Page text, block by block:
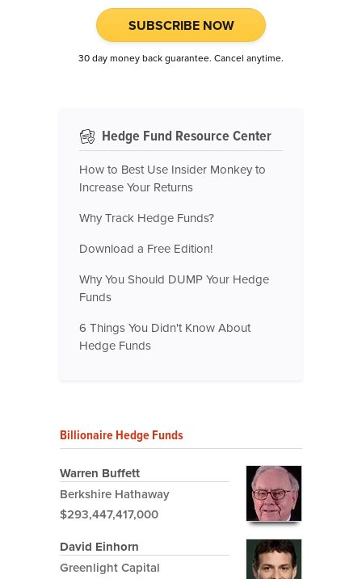
SUBSCRIBE NOW
30 day money back guarantee. Cancel anytime.
Hedge Fund Resource Center
How to Best Use Insider Monkey to
Increase Your Returns
Why Track Hedge Funds?
Download a Free Edition!
Why You Should DUMP Your Hedge
Funds
6 Things You Didn't Know About
Hedge Funds
Billionaire Hedge Funds
Warren Buffett
Berkshire Hathaway
$293,447,417,000
David Einhorn
Greenlight Capital